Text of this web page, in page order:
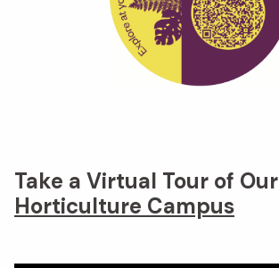
Take a Virtual Tour of Our
Horticulture Campus